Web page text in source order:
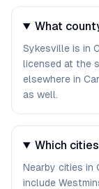
What
Sykesville is in
licensed at the
elsewhere in
as well.
Which
Nearby cities in
include